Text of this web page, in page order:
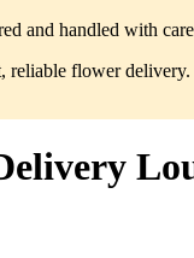
and handled with
reliable flower delivery.